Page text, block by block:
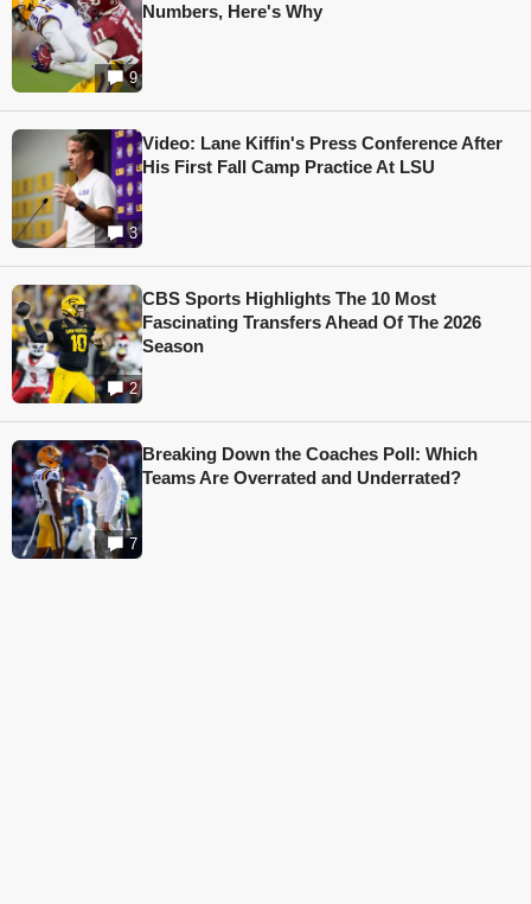
9
Numbers, Here's Why
3
Video: Lane Kiffin's Press Conference After
His First Fall Camp Practice At LSU
2
CBS Sports Highlights The 10 Most
Fascinating Transfers Ahead Of The 2026
Season
7
Breaking Down the Coaches Poll: Which
Teams Are Overrated and Underrated?